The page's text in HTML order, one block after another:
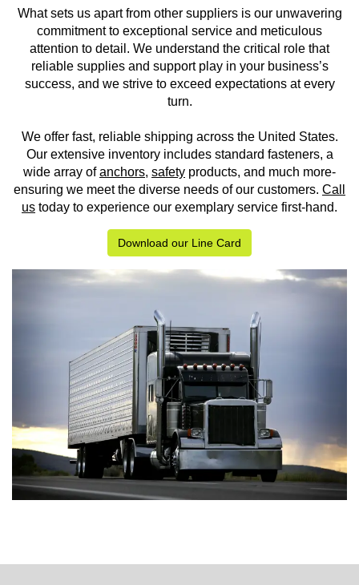
What sets us apart from other suppliers is our unwavering
commitment to exceptional service and meticulous
attention to detail. We understand the critical role that
reliable supplies and support play in your business’s
success, and we strive to exceed expectations at every
turn.
We offer fast, reliable shipping across the United States.
Our extensive inventory includes standard fasteners, a
wide array ofanchors, safety products, and much more-
ensuring we meet the diverse needs of our customers. Call
us today to experience our exemplary service first-hand.
Download our Line Card